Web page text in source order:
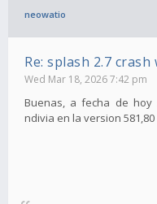
neowatio
Re: splash 2.7 crash
Wed Mar 18, 2026 7:42 pm
Buenas, a fecha de
ndivia en la version